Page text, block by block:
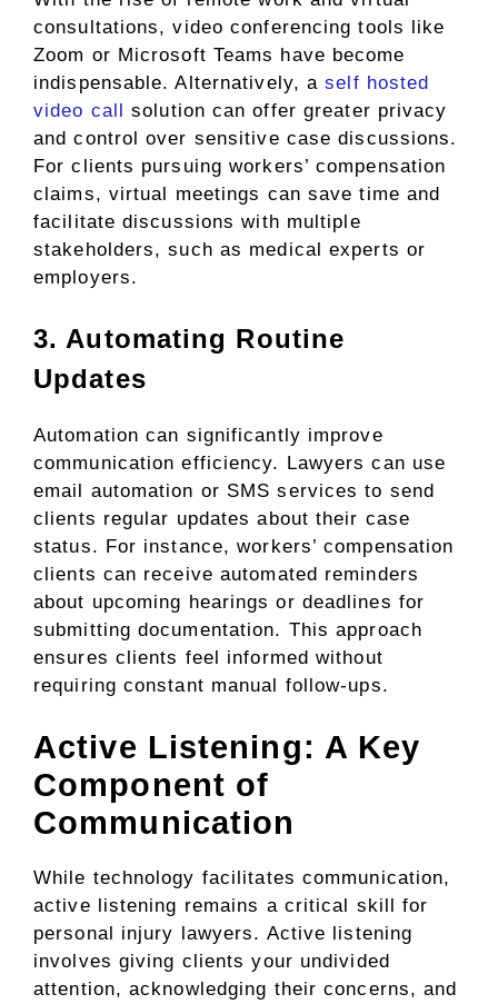
consultations, video conferencing tools like
Zoom or Microsoft Teams have become
indispensable. Alternatively, aself hosted
video call solution can offer greater privacy
and control over sensitive case discussions.
For clients pursuing workers’ compensation
claims, virtual meetings can save time and
facilitate discussions with multiple
stakeholders, such as medical experts or
employers.
3. Automating Routine
Updates
Automation can significantly improve
communication efficiency. Lawyers can use
email automation or SMS services to send
clients regular updates about their case
status. For instance, workers’ compensation
clients can receive automated reminders
about upcoming hearings or deadlines for
submitting documentation. This approach
ensures clients feel informed without
requiring constant manual follow-ups.
Active Listening: A Key
Component of
Communication
While technology facilitates communication,
active listening remains a critical skill for
personal injury lawyers. Active listening
involves giving clients your undivided
attention, acknowledging their concerns, and